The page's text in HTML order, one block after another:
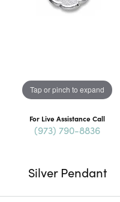
Tap or pinch to expand
For Live Assistance Call
(973) 790-8836
Silver Pendant